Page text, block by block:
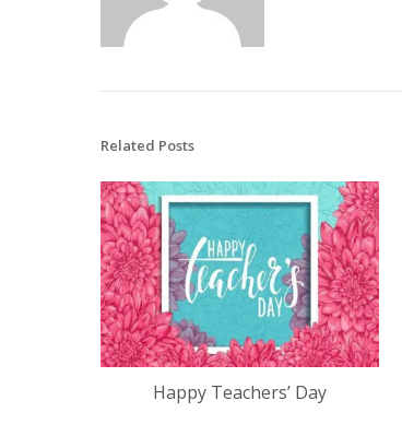
Related Posts
Happy Teachers’ Day